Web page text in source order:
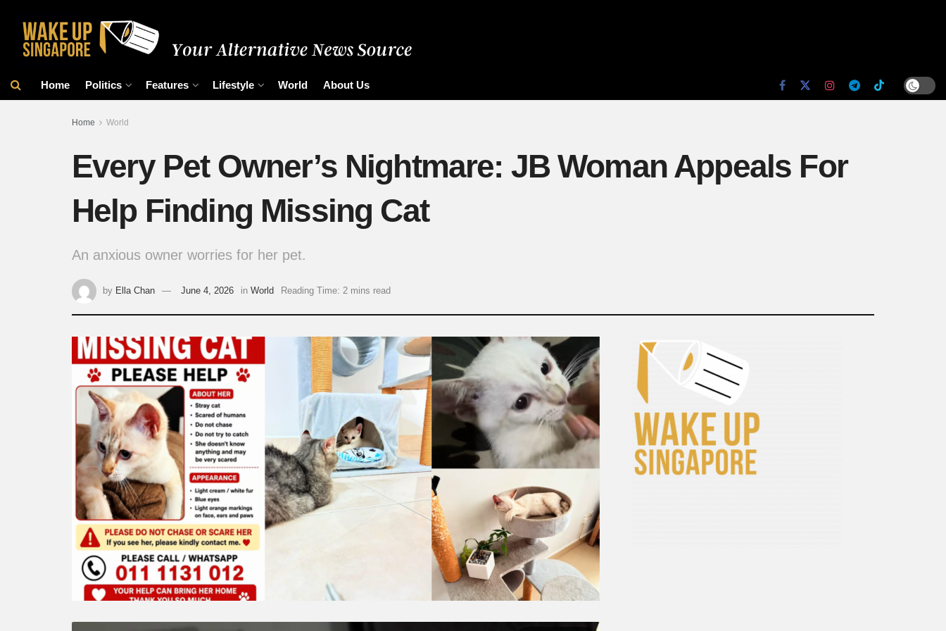
Home Politics Features Lifestyle World About Us
Home World
Every Pet Owner’s Nightmare: JB Woman Appeals For
Help Finding Missing Cat
An anxious owner worries for her pet.
by Ella Chan June 4, 2026 in World Reading Time: 2 mins read